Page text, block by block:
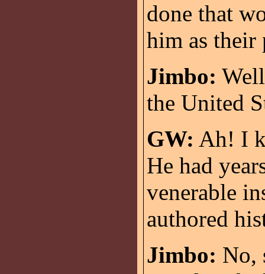
done that
him as their
Jimbo:
the United
GW: Ah! I
He had
venerable
authored
Jimbo: No,